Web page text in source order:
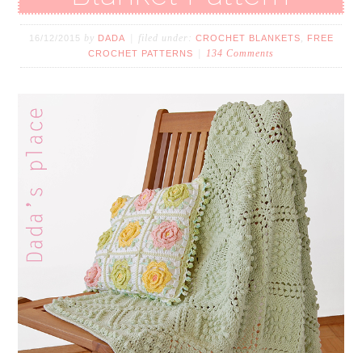
16/12/2015 by DADA filed under: CROCHET BLANKETS, FREE
CROCHET PATTERNS
134 Comments